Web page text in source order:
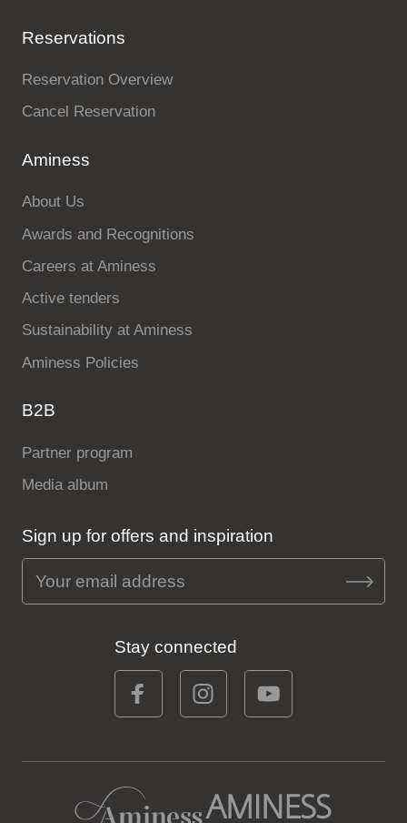
Reservations
Reservation Overview
Cancel Reservation
Aminess
About Us
Awards and Recognitions
Careers at Aminess
Active tenders
Sustainability at Aminess
Aminess Policies
B2B
Partner program
Media album
Sign up for offers and inspiration
Stay connected